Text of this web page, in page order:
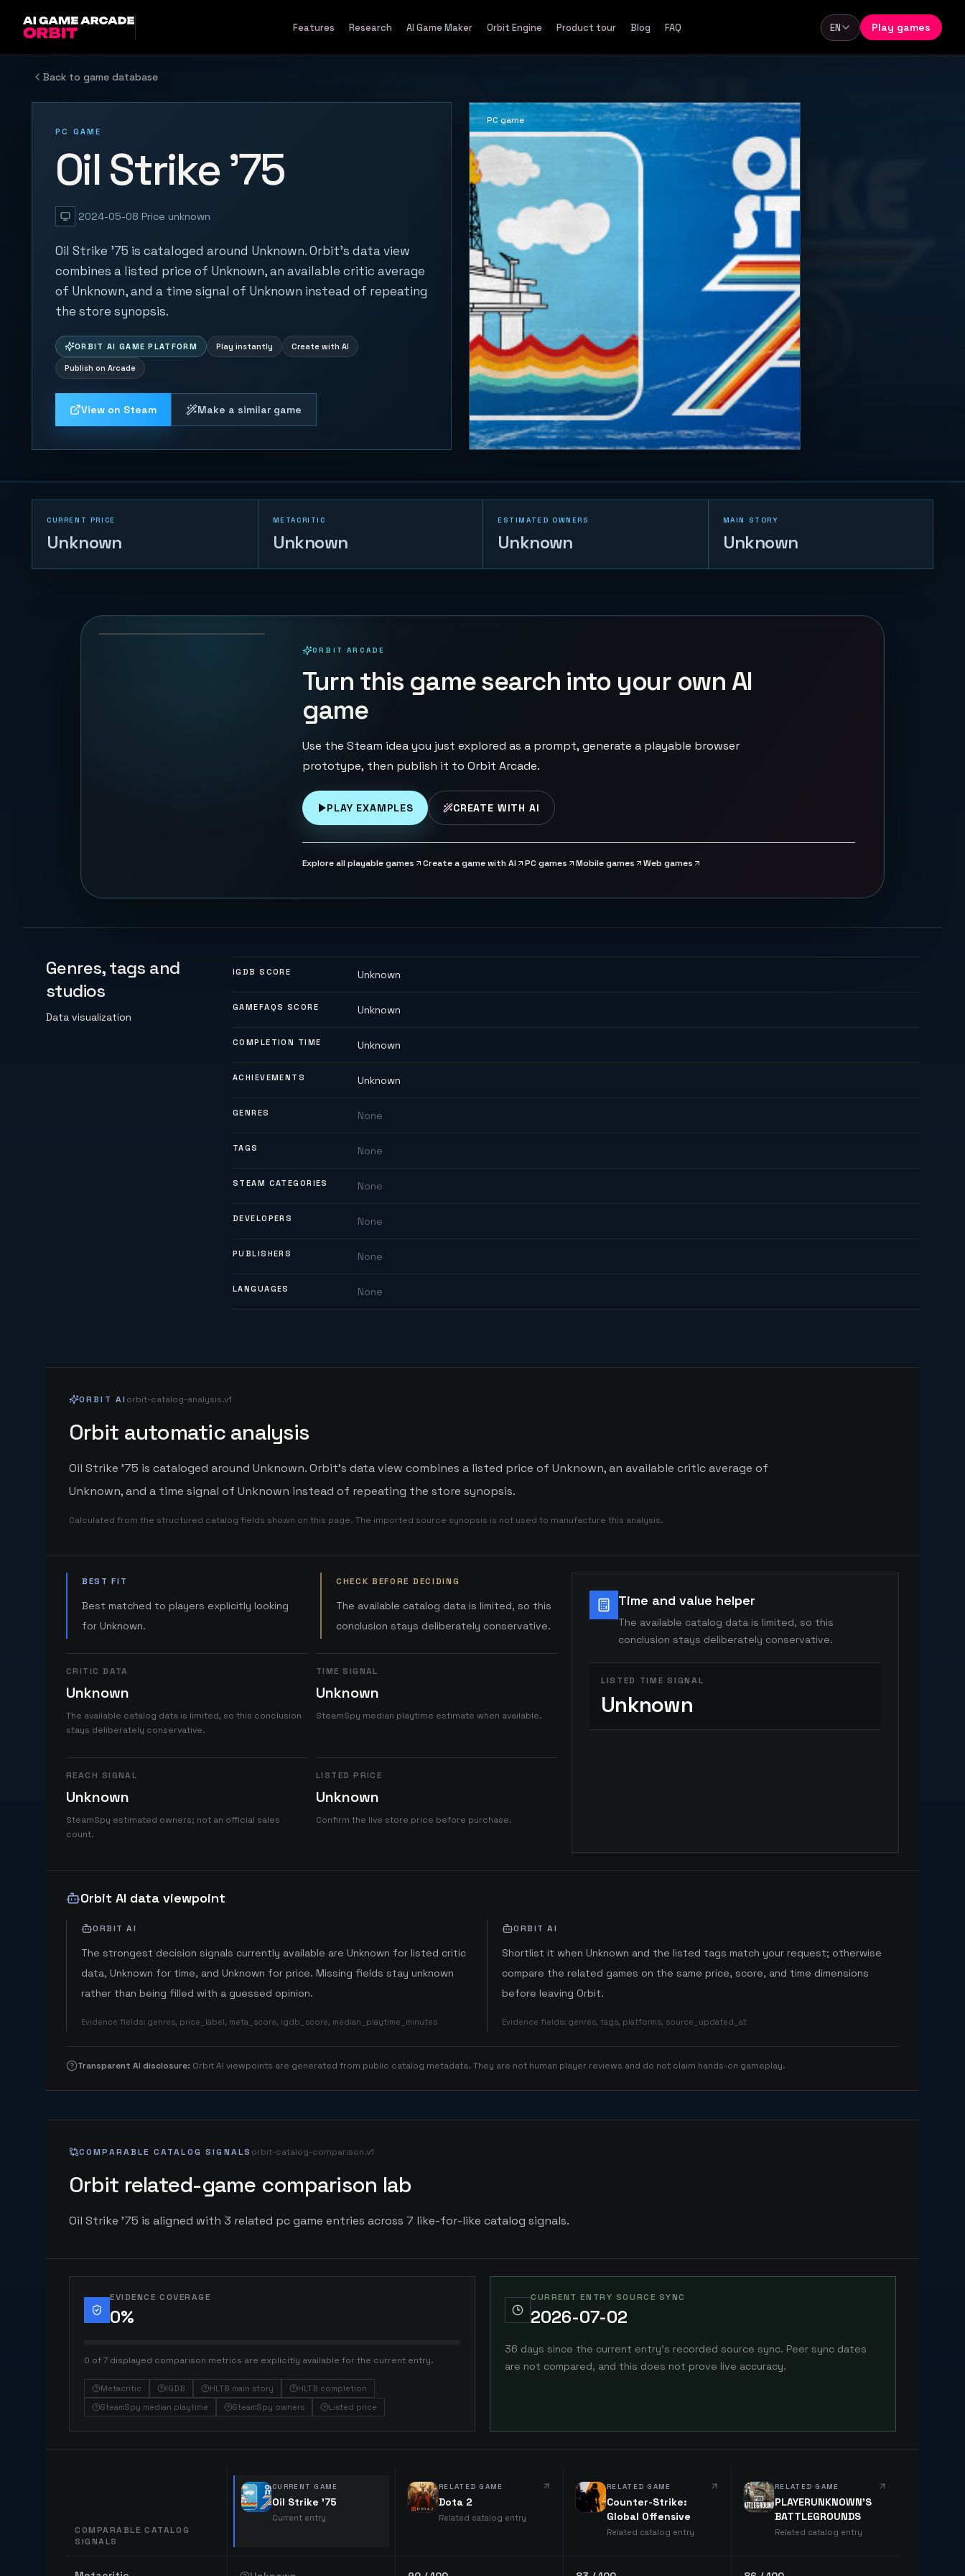
Features Research AI Game Maker Orbit Engine Product tour Blog FAQ Language
EN Play games
Back to game database
PC GAME
Oil Strike '75
2024-05-08 Price unknown
Oil Strike '75 is cataloged around Unknown. Orbit's data view
combines a listed price of Unknown, an available critic average
of Unknown, and a time signal of Unknown instead of repeating
the store synopsis.
ORBIT AI GAME PLATFORM Play instantly Create with AI
Publish on Arcade
View on Steam Make a similar game
PC game
CURRENT PRICE
Unknown
METACRITIC
Unknown
ESTIMATED OWNERS
Unknown
MAIN STORY
Unknown
174 PLAYS
ORBIT ARCADE
Turn this game search into your own AI
game
Use the Steam idea you just explored as a prompt, generate a playable browser
prototype, then publish it to Orbit Arcade.
PLAY EXAMPLES CREATE WITH AI
Explore all playable games Create a game with AI PC games Mobile games Web games
Genres, tags and
studios
Data visualization
IGDB SCORE Unknown
GAMEFAQS SCORE Unknown
COMPLETION TIME Unknown
ACHIEVEMENTS Unknown
GENRES None
TAGS None
STEAM CATEGORIES None
DEVELOPERS None
PUBLISHERS None
LANGUAGES None
ORBIT AI orbit-catalog-analysis.v1
Orbit automatic analysis
Oil Strike '75 is cataloged around Unknown. Orbit's data view combines a listed price of Unknown, an available critic average of
Unknown, and a time signal of Unknown instead of repeating the store synopsis.
Calculated from the structured catalog fields shown on this page. The imported source synopsis is not used to manufacture this analysis.
BEST FIT
Best matched to players explicitly looking
for Unknown.
CHECK BEFORE DECIDING
The available catalog data is limited, so this
conclusion stays deliberately conservative.
CRITIC DATA
Unknown
The available catalog data is limited, so this conclusion
stays deliberately conservative.
TIME SIGNAL
Unknown
SteamSpy median playtime estimate when available.
REACH SIGNAL
Unknown
SteamSpy estimated owners; not an official sales
count.
LISTED PRICE
Unknown
Confirm the live store price before purchase.
Time and value helper
The available catalog data is limited, so this
conclusion stays deliberately conservative.
LISTED TIME SIGNAL
Unknown
Orbit AI data viewpoint
ORBIT AI
The strongest decision signals currently available are Unknown for listed critic
data, Unknown for time, and Unknown for price. Missing fields stay unknown
rather than being filled with a guessed opinion.
Evidence fields: genres, price_label, meta_score, igdb_score, median_playtime_minutes
ORBIT AI
Shortlist it when Unknown and the listed tags match your request; otherwise
compare the related games on the same price, score, and time dimensions
before leaving Orbit.
Evidence fields: genres, tags, platforms, source_updated_at
Transparent AI disclosure: Orbit AI viewpoints are generated from public catalog metadata. They are not human player reviews and do not claim hands-on gameplay.
COMPARABLE CATALOG SIGNALS orbit-catalog-comparison.v1
Orbit related-game comparison lab
Oil Strike '75 is aligned with 3 related pc game entries across 7 like-for-like catalog signals.
EVIDENCE COVERAGE
0%
0 of 7 displayed comparison metrics are explicitly available for the current entry.
Metacritic IGDB HLTB main story
HLTB completion
SteamSpy median playtime
SteamSpy owners Listed price
CURRENT ENTRY SOURCE SYNC
2026-07-02
36 days since the current entry's recorded source sync. Peer sync dates
are not compared, and this does not prove live accuracy.
COMPARABLE CATALOG
SIGNALS
CURRENT GAME
Oil Strike '75
Current entry
RELATED GAME
Dota 2
Related catalog entry
RELATED GAME
Counter-Strike:
Global Offensive
Related catalog entry
RELATED GAME
PLAYERUNKNOWN'S
BATTLEGROUNDS
Related catalog entry